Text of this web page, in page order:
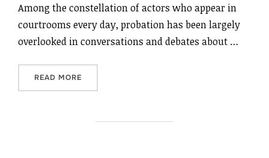
Among the constellation of actors who appear in
courtrooms every day, probation has been largely
overlooked in conversations and debates about …
READ MORE